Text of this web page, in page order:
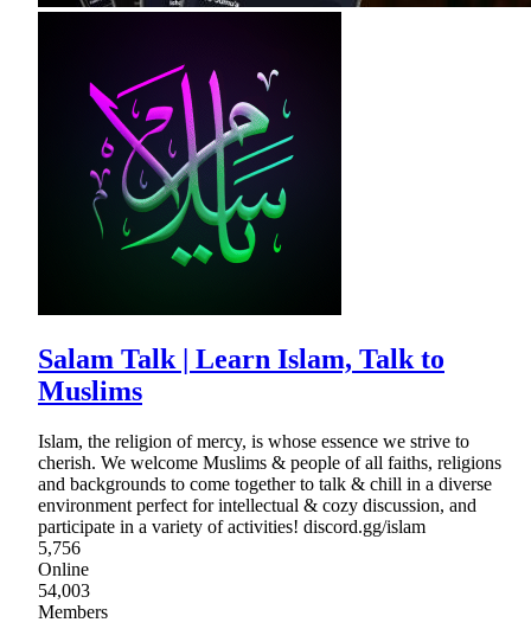
Salam Talk | Learn Islam, Talk to
Muslims
Islam, the religion of mercy, is whose essence we strive to
cherish. We welcome Muslims & people of all faiths, religions
and backgrounds to come together to talk & chill in a diverse
environment perfect for intellectual & cozy discussion, and
participate in a variety of activities! discord.gg/islam
5,756
Online
54,003
Members